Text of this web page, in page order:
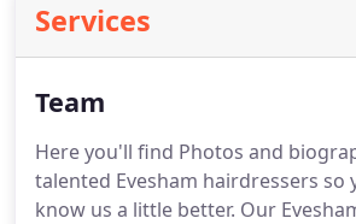
Services
Team
Here you'll find Photos and
talented Evesham hairdressers so
know us a little better. Our